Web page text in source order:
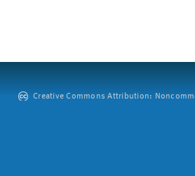
Creative Commons Attribution: